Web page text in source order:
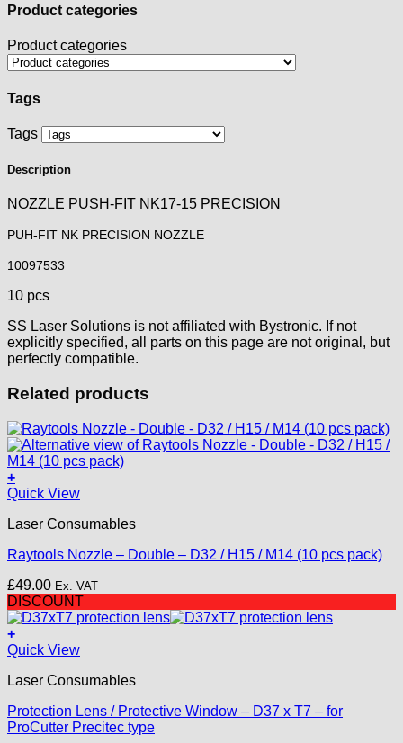
Product categories
Product categories
Tags
Tags
Description
NOZZLE PUSH-FIT NK17-15 PRECISION
PUH-FIT NK PRECISION NOZZLE
10097533
10 pcs
SS Laser Solutions is not affiliated with Bystronic. If not
explicitly specified, all parts on this page are not original, but
perfectly compatible.
Related products
+
This
has
variants.
options
may
be
chosen
on
product
page
Quick View
Laser Consumables
Raytools Nozzle – Double – D32 / H15 / M14 (10 pcs pack)
£49.00 Ex. VAT
DISCOUNT
+
This
has
variants.
The
Quick View
Laser Consumables
Protection Lens / Protective Window – D37 x T7 – for
ProCutter Precitec type